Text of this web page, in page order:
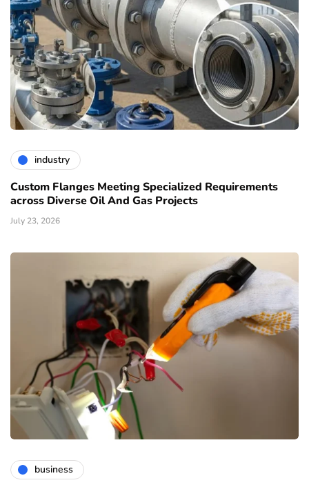
industry
Custom Flanges Meeting Specialized Requirements
across Diverse Oil And Gas Projects
July 23, 2026
business